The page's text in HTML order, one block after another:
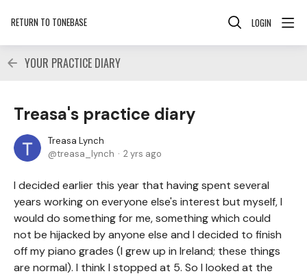
RETURN TO TONEBASE LOGIN
YOUR PRACTICE DIARY
Treasa's practice diary
Treasa Lynch
treasa_lynch
2 yrs ago
I decided earlier this year that having spent several
years working on everyone else's interest but myself, I
would do something for me, something which could
not be hijacked by anyone else and I decided to finish
off my piano grades (I grew up in Ireland; these things
are normal). I think I stopped at 5. So I looked at the